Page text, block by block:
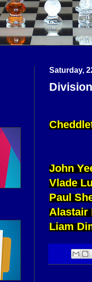
Saturday,
John
Vlade
Paul
Alastair
Liam